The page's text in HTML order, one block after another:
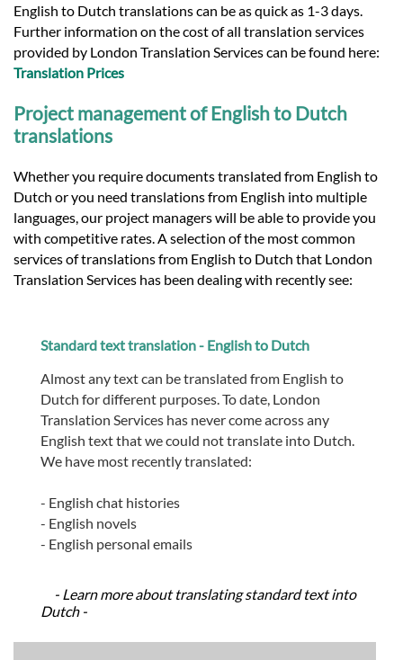
English to Dutch translations can be as quick as 1-3 days.
Further information on the cost of all translation services
provided by London Translation Services can be found here:
Translation Prices
Project management of English to Dutch
translations
Whether you require documents translated from English to
Dutch or you need translations from English into multiple
languages, our project managers will be able to provide you
with competitive rates. A selection of the most common
services of translations from English to Dutch that London
Translation Services has been dealing with recently see:
Standard text translation - English to Dutch
Almost any text can be translated from English to
Dutch for different purposes. To date, London
Translation Services has never come across any
English text that we could not translate into Dutch.
We have most recently translated:
- English chat histories
- English novels
- English personal emails
- Learn more about translating standard text into
Dutch -